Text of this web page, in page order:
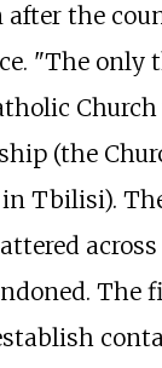
after the
"The only
(the
in Tbilisi).
The